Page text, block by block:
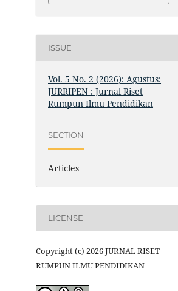
ISSUE
Vol. 5 No. 2 (2026): Agustus:
JURRIPEN : Jurnal Riset
Rumpun Ilmu Pendidikan
SECTION
Articles
LICENSE
Copyright (c) 2026 JURNAL RISET
RUMPUN ILMU PENDIDIKAN